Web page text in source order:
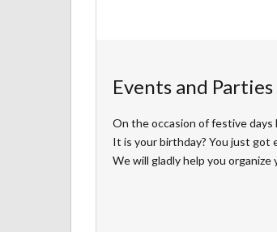
Events and Parties
On the occasion of festive days
It is your birthday? You just got
We will gladly help you